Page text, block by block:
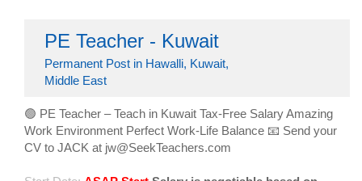
PE Teacher - Kuwait
Permanent Post in Hawalli, Kuwait,
Middle East
🟢 PE Teacher – Teach in Kuwait Tax-Free Salary Amazing
Work Environment Perfect Work-Life Balance 📧 Send your
CV to JACK at jw@SeekTeachers.com